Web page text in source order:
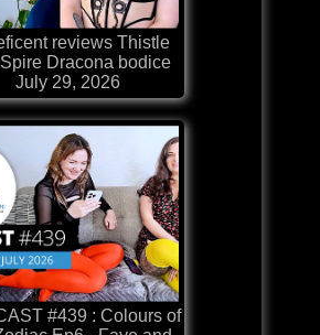
reviews Thistle
Dracona bodice
July 29, 2026
#439 : Colours of